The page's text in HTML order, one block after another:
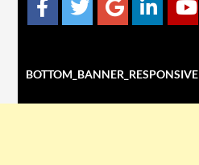
BOTTOM_BANNER_RESPONSIVE